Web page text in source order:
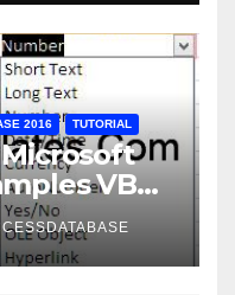
2016 TUTORIAL
VBA